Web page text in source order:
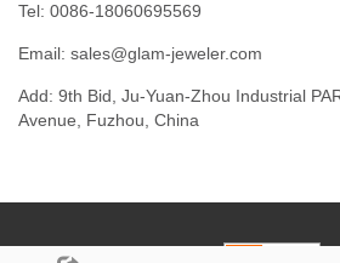
Tel: 0086-18060695569
Email: sales@glam-jeweler.com
Add: 9th Bid, Ju-Yuan-Zhou Industrial
Avenue, Fuzhou, China